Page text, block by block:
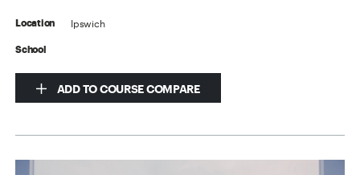
Location Ipswich
School
ADD TO COURSE COMPARE